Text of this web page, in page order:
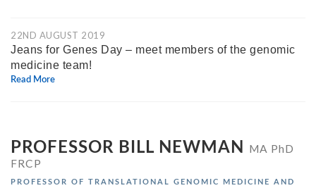
22ND AUGUST 2019
Jeans for Genes Day – meet members of the genomic
medicine team!
Read More
PROFESSOR BILL NEWMAN
MA PhD
FRCP
PROFESSOR OF TRANSLATIONAL GENOMIC MEDICINE AND